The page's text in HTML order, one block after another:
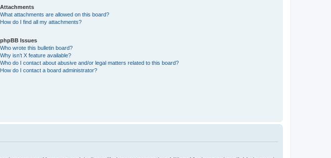
Attachments
What attachments are allowed on this board?
How do I find all my attachments?
phpBB Issues
Who wrote this bulletin board?
Why isn’t X feature available?
Who do I contact about abusive and/or legal matters related to this board?
How do I contact a board administrator?